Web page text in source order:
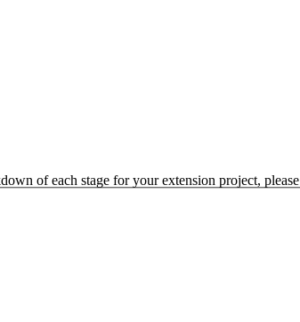
of each stage for your extension project, please